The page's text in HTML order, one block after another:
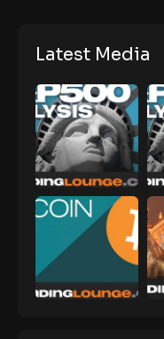
Latest Media